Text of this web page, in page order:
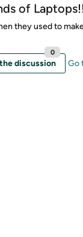
of
they used to
discussion
0
Go